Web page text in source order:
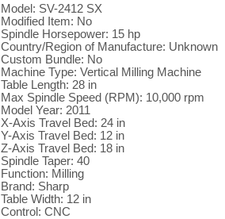
Model: SV-2412 SX
Modified Item: No
Spindle Horsepower: 15 hp
Country/Region of Manufacture: Unknown
Custom Bundle: No
Machine Type: Vertical Milling Machine
Table Length: 28 in
Max Spindle Speed (RPM): 10,000 rpm
Model Year: 2011
X-Axis Travel Bed: 24 in
Y-Axis Travel Bed: 12 in
Z-Axis Travel Bed: 18 in
Spindle Taper: 40
Function: Milling
Brand: Sharp
Table Width: 12 in
Control: CNC